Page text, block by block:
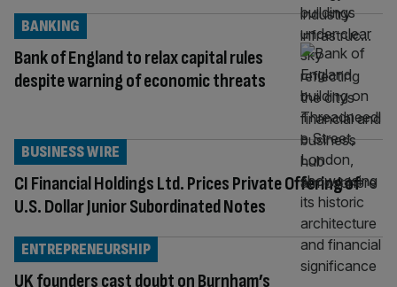
Bank of England to relax capital rules
despite warning of economic threats
BANKING
CI Financial Holdings Ltd. Prices Private Offering of
U.S. Dollar Junior Subordinated Notes
BUSINESS WIRE
UK founders cast doubt on Burnham’s
ENTREPRENEURSHIP